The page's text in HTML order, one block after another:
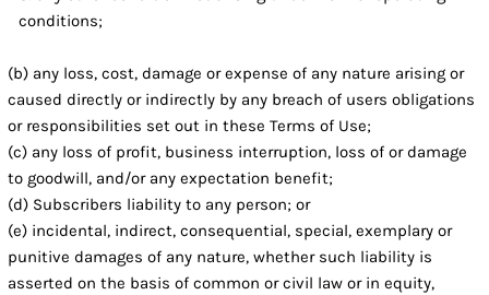
conditions;
(b) any loss, cost, damage or expense of any nature arising or
caused directly or indirectly by any breach of users obligations
or responsibilities set out in these Terms of Use;
(c) any loss of profit, business interruption, loss of or damage
to goodwill, and/or any expectation benefit;
(d) Subscribers liability to any person; or
(e) incidental, indirect, consequential, special, exemplary or
punitive damages of any nature, whether such liability is
asserted on the basis of common or civil law or in equity,